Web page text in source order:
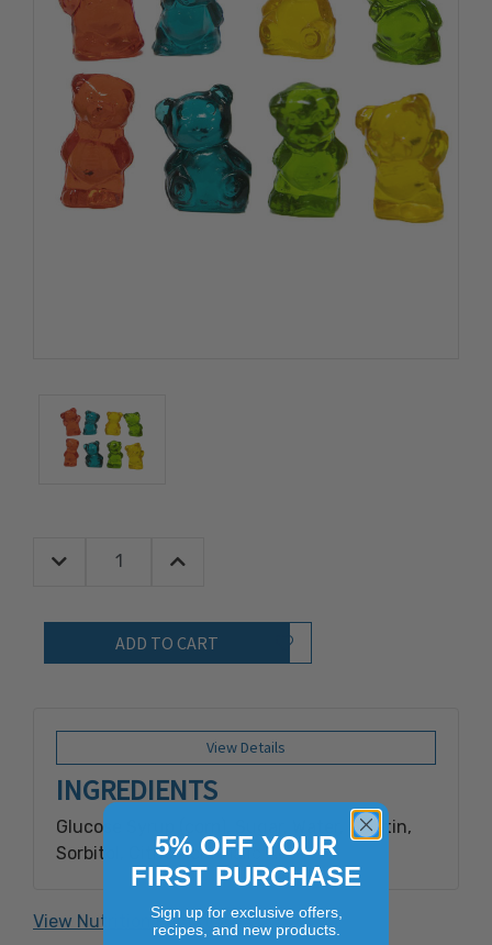
Quantity:
Decrease Quantity:Increase Quantity:
Add to Wish List
View Details
INGREDIENTS
Glucose Syrup (corn), Sugar, Water, Gelatin,
Sorbitol, Citric Acid Malic Acid, Artificial
Flavor, Coconut Oil, Pectin, Carnauba Wax,
Artificial Color: FD&C Yellow #5, FD&C Red
#40, FD&C Blue #1.May contain milk.
View Nutrition Facts
5% OFF YOUR
FIRST PURCHASE
Sign up for exclusive offers,
recipes, and new products.